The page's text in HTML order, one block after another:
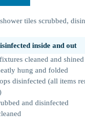
tiles scrubbed,
inside and out
cleaned and shined
hung and folded
disinfected (all items
and disinfected